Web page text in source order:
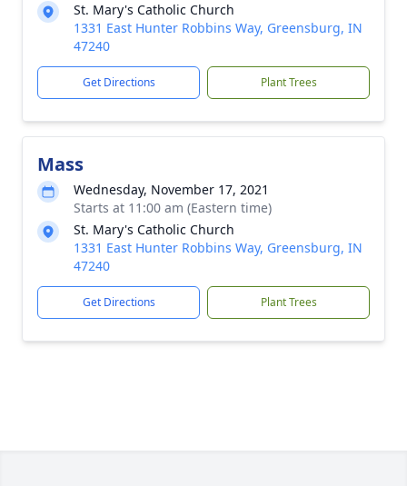
St. Mary's Catholic Church
1331 East Hunter Robbins Way, Greensburg, IN
47240
Get Directions Plant Trees
Mass
Wednesday, November 17, 2021
Starts at 11:00 am (Eastern time)
St. Mary's Catholic Church
1331 East Hunter Robbins Way, Greensburg, IN
47240
Get Directions Plant Trees